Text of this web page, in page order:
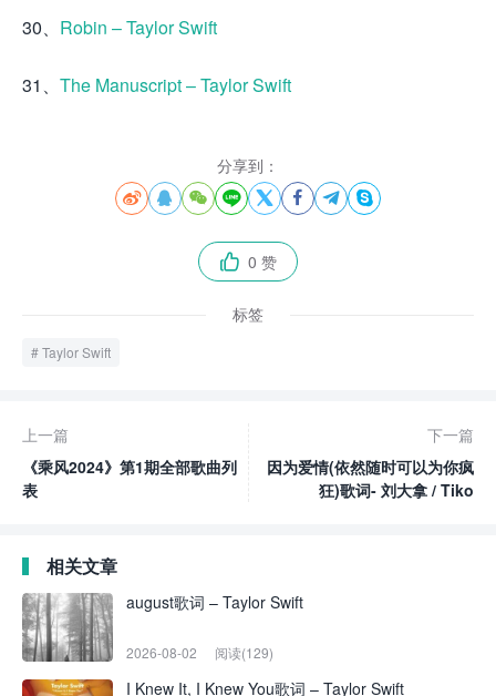
30、 Robin – Taylor Swift
31、 The Manuscript – Taylor Swift
分享到：
       
 0 赞
标签
Taylor Swift
上一篇
《乘风2024》第1期全部歌曲列
表
下一篇
因为爱情(依然随时可以为你疯
狂)歌词- 刘大拿 / Tiko
相关文章
august歌词 – Taylor Swift
2026-08-02 阅读(129)
I Knew It, I Knew You歌词 – Taylor Swift